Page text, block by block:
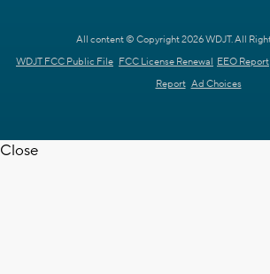
All content © Copyright 2026 WDJT. All
WDJT FCC Public File FCC License Renewal EEO Report
Report Ad Choices
Close